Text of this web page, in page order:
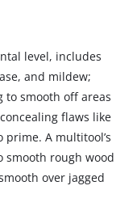
level, includes
and mildew;
to smooth off areas
flaws like
prime. A multitool’s
smooth rough wood
over jagged